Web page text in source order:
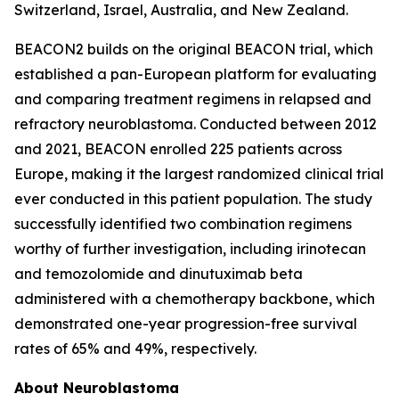
Switzerland, Israel, Australia, and New Zealand.
BEACON2 builds on the original BEACON trial, which
established a pan-European platform for evaluating
and comparing treatment regimens in relapsed and
refractory neuroblastoma. Conducted between 2012
and 2021, BEACON enrolled 225 patients across
Europe, making it the largest randomized clinical trial
ever conducted in this patient population. The study
successfully identified two combination regimens
worthy of further investigation, including irinotecan
and temozolomide and dinutuximab beta
administered with a chemotherapy backbone, which
demonstrated one-year progression-free survival
rates of 65% and 49%, respectively.
About Neuroblastoma